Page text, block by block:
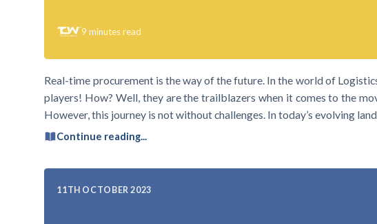
9 minutes read
Real-time procurement is the way of the future. In the world of
players! How? Well, they are the trailblazers when it comes to the
However, this journey is not without challenges. In today’s evolving
Continue reading...
11TH OCTOBER 2023